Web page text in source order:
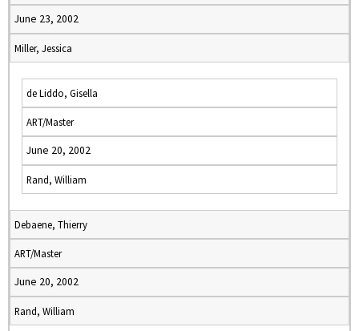
June 23, 2002
Miller, Jessica
de Liddo, Gisella
ART/Master
June 20, 2002
Rand, William
Debaene, Thierry
ART/Master
June 20, 2002
Rand, William